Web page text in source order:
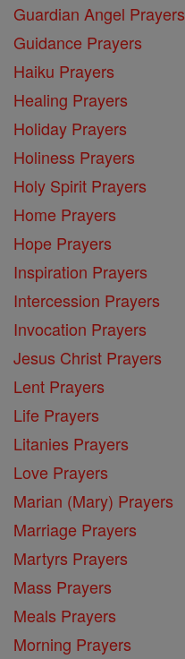
Guardian Angel Prayers
Guidance Prayers
Haiku Prayers
Healing Prayers
Holiday Prayers
Holiness Prayers
Holy Spirit Prayers
Home Prayers
Hope Prayers
Inspiration Prayers
Intercession Prayers
Invocation Prayers
Jesus Christ Prayers
Lent Prayers
Life Prayers
Litanies Prayers
Love Prayers
Marian (Mary) Prayers
Marriage Prayers
Martyrs Prayers
Mass Prayers
Meals Prayers
Morning Prayers